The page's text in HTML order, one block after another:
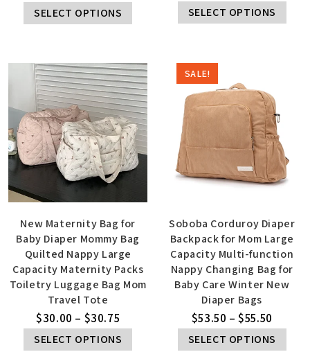
SELECT OPTIONS SELECT OPTIONS
New Maternity Bag for
Baby Diaper Mommy Bag
Quilted Nappy Large
Capacity Maternity Packs
Toiletry Luggage Bag Mom
Travel Tote
$30.00 – $30.75
SELECT OPTIONS
SALE!
Soboba Corduroy Diaper
Backpack for Mom Large
Capacity Multi-function
Nappy Changing Bag for
Baby Care Winter New
Diaper Bags
$53.50 – $55.50
SELECT OPTIONS